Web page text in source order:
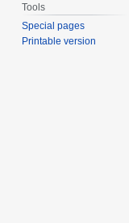
Tools
Special pages
Printable version